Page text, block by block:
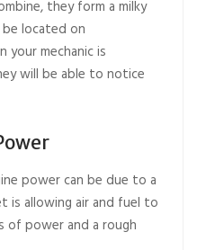
they form a milky
located on
mechanic is
will be able to notice
power can be due to a
is allowing airand fuel to
of power and a rough